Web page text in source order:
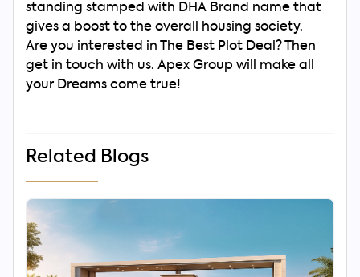
standing stamped with DHA Brand name that
gives a boost to the overall housing society.
Are you interested in The Best Plot Deal? Then
get in touch with us. Apex Group will make all
your Dreams come true!
Related Blogs